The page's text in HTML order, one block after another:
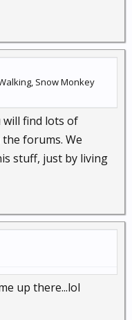
Snow Monkey
will find lots of
forums. We
stuff, just by living
up there...lol